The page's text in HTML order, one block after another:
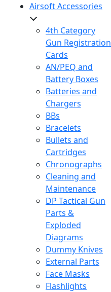
Airsoft Accessories
4th Category
Gun Registration
Cards
AN/PEQ and
Battery Boxes
Batteries and
Chargers
BBs
Bracelets
Bullets and
Cartridges
Chronographs
Cleaning and
Maintenance
DP Tactical Gun
Parts &
Exploded
Diagrams
Dummy Knives
External Parts
Face Masks
Flashlights